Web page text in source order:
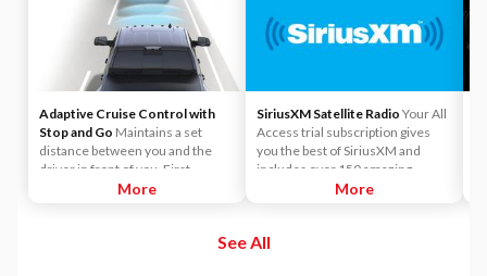
Adaptive Cruise Control with
Stop and Go Maintains a set
distance between you and the
driver in front of you. First,
accelerate to the speed you want
More
SiriusXM Satellite Radio Your All
Access trial subscription gives
you the best of SiriusXM and
includes over 150 amazing
SiriusXM channels to explore - in
the app: create ad-free
More
See All